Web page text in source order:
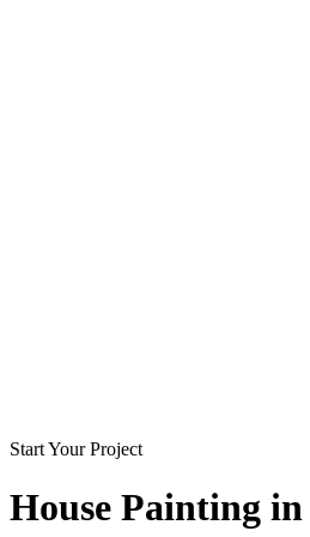
Start Your Project
House Painting in